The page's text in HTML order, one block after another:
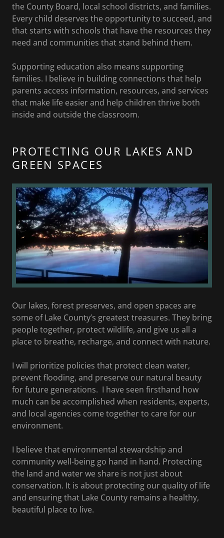
the County Board, local school districts, and families.
Every child deserves the opportunity to succeed, and
that starts with schools that have the resources they
need and communities that stand behind them.
Supporting education also means supporting
families. I believe in building connections that help
parents access information, resources, and services
that make life easier and help children thrive both
inside and outside the classroom.
PROTECTING OUR LAKES AND
GREEN SPACES
Our lakes, forest preserves, and open spaces are
some of Lake County’s greatest treasures. They bring
people together, protect wildlife, and give us all a
place to breathe, recharge, and connect with nature.
I will prioritize policies that protect clean water,
prevent flooding, and preserve our natural beauty
for future generations. I have seen firsthand how
much can be accomplished when residents, experts,
and local agencies come together to care for our
environment.
I believe that environmental stewardship and
community well-being go hand in hand. Protecting
the land and water we share is not just about
conservation. It is about protecting our quality of life
and ensuring that Lake County remains a healthy,
beautiful place to live.